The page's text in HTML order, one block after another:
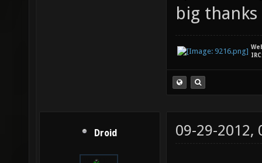
big
Droid 09-29-2012,